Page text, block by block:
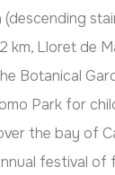
km, Lloret de
Botanical
Park for
the bay of
festival